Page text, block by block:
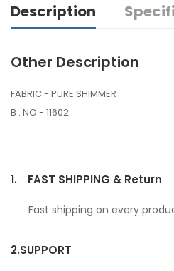
Description
Other Description
FABRIC - PURE SHIMMER
B . NO - 11602
1. FAST SHIPPING & Return
Fast shipping on every
2.SUPPORT